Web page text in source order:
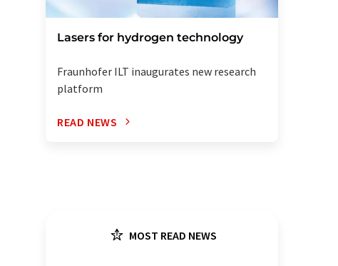
Lasers for hydrogen technology
Fraunhofer ILT inaugurates new research
platform
READ NEWS
MOST READ NEWS